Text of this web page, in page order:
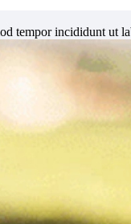
tempor incididunt ut